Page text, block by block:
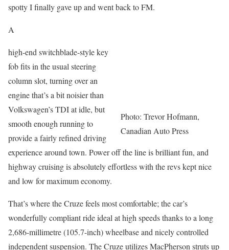
spotty I finally gave up and went back to FM.
A
Photo: Trevor Hofmann,
Canadian Auto Press
high-end switchblade-style key
fob fits in the usual steering
column slot, turning over an
engine that’s a bit noisier than
Volkswagen’s TDI at idle, but
smooth enough running to
provide a fairly refined driving
experience around town. Power off the line is brilliant fun, and
highway cruising is absolutely effortless with the revs kept nice
and low for maximum economy.
That’s where the Cruze feels most comfortable; the car’s
wonderfully compliant ride ideal at high speeds thanks to a long
2,686-millimetre (105.7-inch) wheelbase and nicely controlled
independent suspension. The Cruze utilizes MacPherson struts up